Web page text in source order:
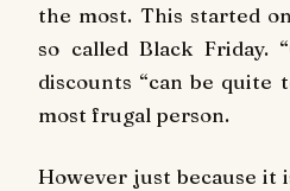
the most. This started
so called Black Friday.
discounts “can be quite
most frugal person.
However just because it